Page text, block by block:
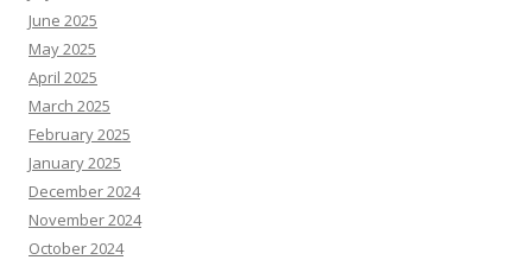
June 2025
May 2025
April 2025
March 2025
February 2025
January 2025
December 2024
November 2024
October 2024